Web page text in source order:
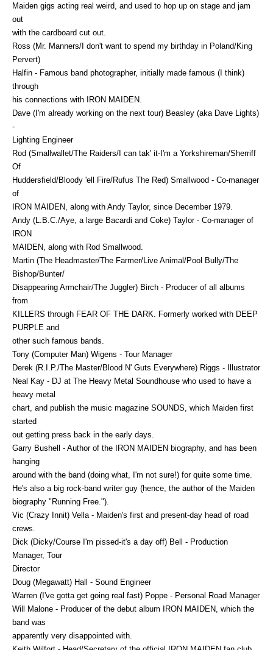
Maiden gigs acting real weird, and used to hop up on stage and jam
out
with the cardboard cut out.
Ross (Mr. Manners/I don't want to spend my birthday in Poland/King
Pervert)
Halfin - Famous band photographer, initially made famous (I think)
through
his connections with IRON MAIDEN.
Dave (I'm already working on the next tour) Beasley (aka Dave Lights)
-
Lighting Engineer
Rod (Smallwallet/The Raiders/I can tak' it-I'm a Yorkshireman/Sherriff
Of
Huddersfield/Bloody 'ell Fire/Rufus The Red) Smallwood - Co-manager
of
IRON MAIDEN, along with Andy Taylor, since December 1979.
Andy (L.B.C./Aye, a large Bacardi and Coke) Taylor - Co-manager of
IRON
MAIDEN, along with Rod Smallwood.
Martin (The Headmaster/The Farmer/Live Animal/Pool Bully/The
Bishop/Bunter/
Disappearing Armchair/The Juggler) Birch - Producer of all albums
from
KILLERS through FEAR OF THE DARK. Formerly worked with DEEP
PURPLE and
other such famous bands.
Tony (Computer Man) Wigens - Tour Manager
Derek (R.I.P./The Master/Blood N' Guts Everywhere) Riggs - Illustrator
Neal Kay - DJ at The Heavy Metal Soundhouse who used to have a
heavy metal
chart, and publish the music magazine SOUNDS, which Maiden first
started
out getting press back in the early days.
Garry Bushell - Author of the IRON MAIDEN biography, and has been
hanging
around with the band (doing what, I'm not sure!) for quite some time.
He's also a big rock-band writer guy (hence, the author of the Maiden
biography "Running Free.").
Vic (Crazy Innit) Vella - Maiden's first and present-day head of road
crews.
Dick (Dicky/Course I'm pissed-it's a day off) Bell - Production
Manager, Tour
Director
Doug (Megawatt) Hall - Sound Engineer
Warren (I've gotta get going real fast) Poppe - Personal Road Manager
Will Malone - Producer of the debut album IRON MAIDEN, which the
band was
apparently very disappointed with.